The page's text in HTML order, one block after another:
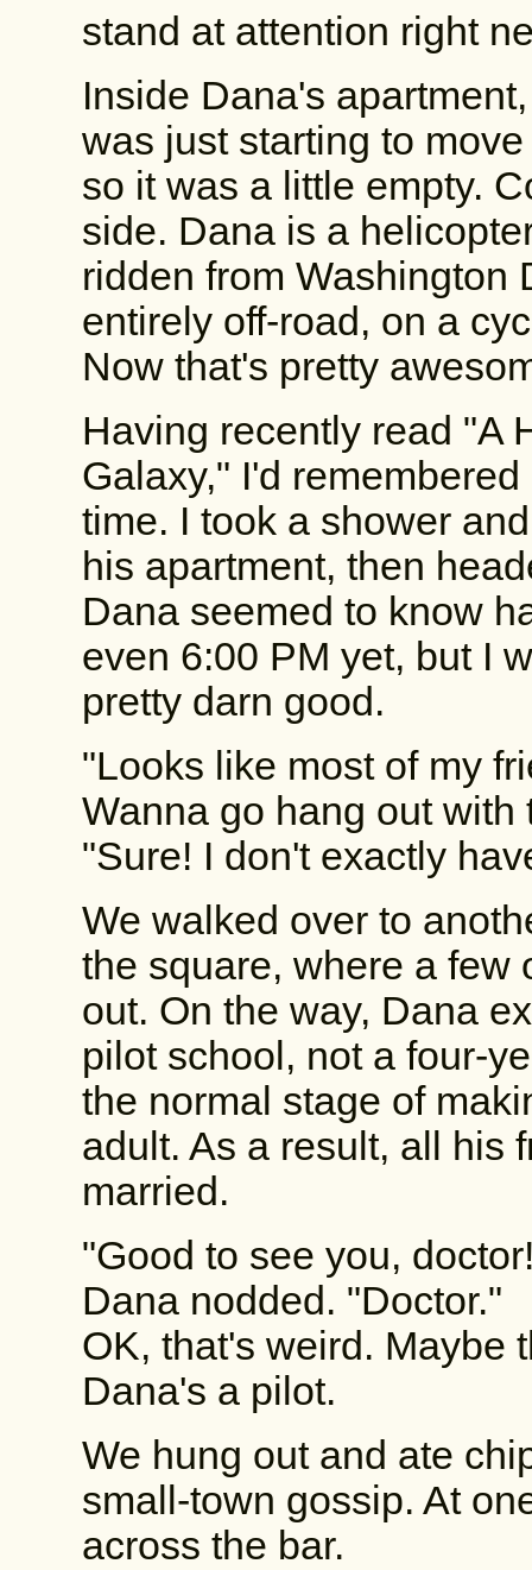
stand at attention right
Inside Dana's
was just starting to
so it was a little empty.
side. Dana is a
ridden from Washington
entirely off-road, on a
Now that's pretty
Having recently read "A
Galaxy," I'd
time. I took a shower
his apartment, then
Dana seemed to know
even 6:00 PM yet, but I
pretty darn good.
"Looks like most of my
Wanna go hang out with
"Sure! I don't exactly
We walked over to
the square, where a few
out. On the way, Dana
pilot school, not a four-
the normal stage of
adult. As a result, all his
married.
"Good to see you,
Dana nodded. "Doctor."
OK, that's weird. Maybe
Dana's a pilot.
We hung out and ate
small-town gossip. At
across the bar.